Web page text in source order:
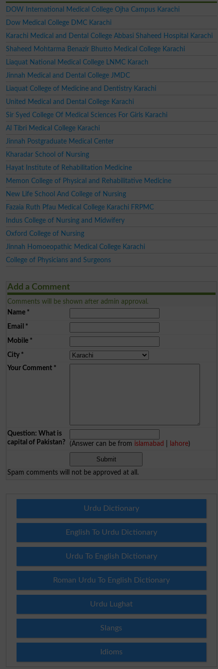
DOW International Medical College Ojha Campus Karachi
Dow Medical College DMC Karachi
Karachi Medical and Dental College Abbasi Shaheed Hospital Karachi
Shaheed Mohtarma Benazir Bhutto Medical College Karachi
Liaquat National Medical College LNMC Karach
Jinnah Medical and Dental College JMDC
Liaquat College of Medicine and Dentistry Karachi
United Medical and Dental College Karachi
Sir Syed College Of Medical Sciences For Girls Karachi
Al Tibri Medical College Karachi
Jinnah Postgraduate Medical Center
Kharadar School of Nursing
Hayat Institute of Rehabilitation Medicine
Memon College of Physical and Rehabilitative Medicine
New Life School And College of Nursing
Fazaia Ruth Pfau Medical College Karachi FRPMC
Indus College of Nursing and Midwifery
Oxford College of Nursing
Jinnah Homoeopathic Medical College Karachi
College of Physicians and Surgeons
Add a Comment
Comments will be shown after admin approval.
Name*
Email *
Mobile*
City*
Your Comment*
Question: What is
capital of Pakistan?
(Answer can be from islamabad lahore)
Spam comments will not be approved at all.
Urdu Dictionary
English To Urdu Dictionary
Urdu To English Dictionary
Roman Urdu To English Dictionary
Urdu Lughat
Slangs
Idioms